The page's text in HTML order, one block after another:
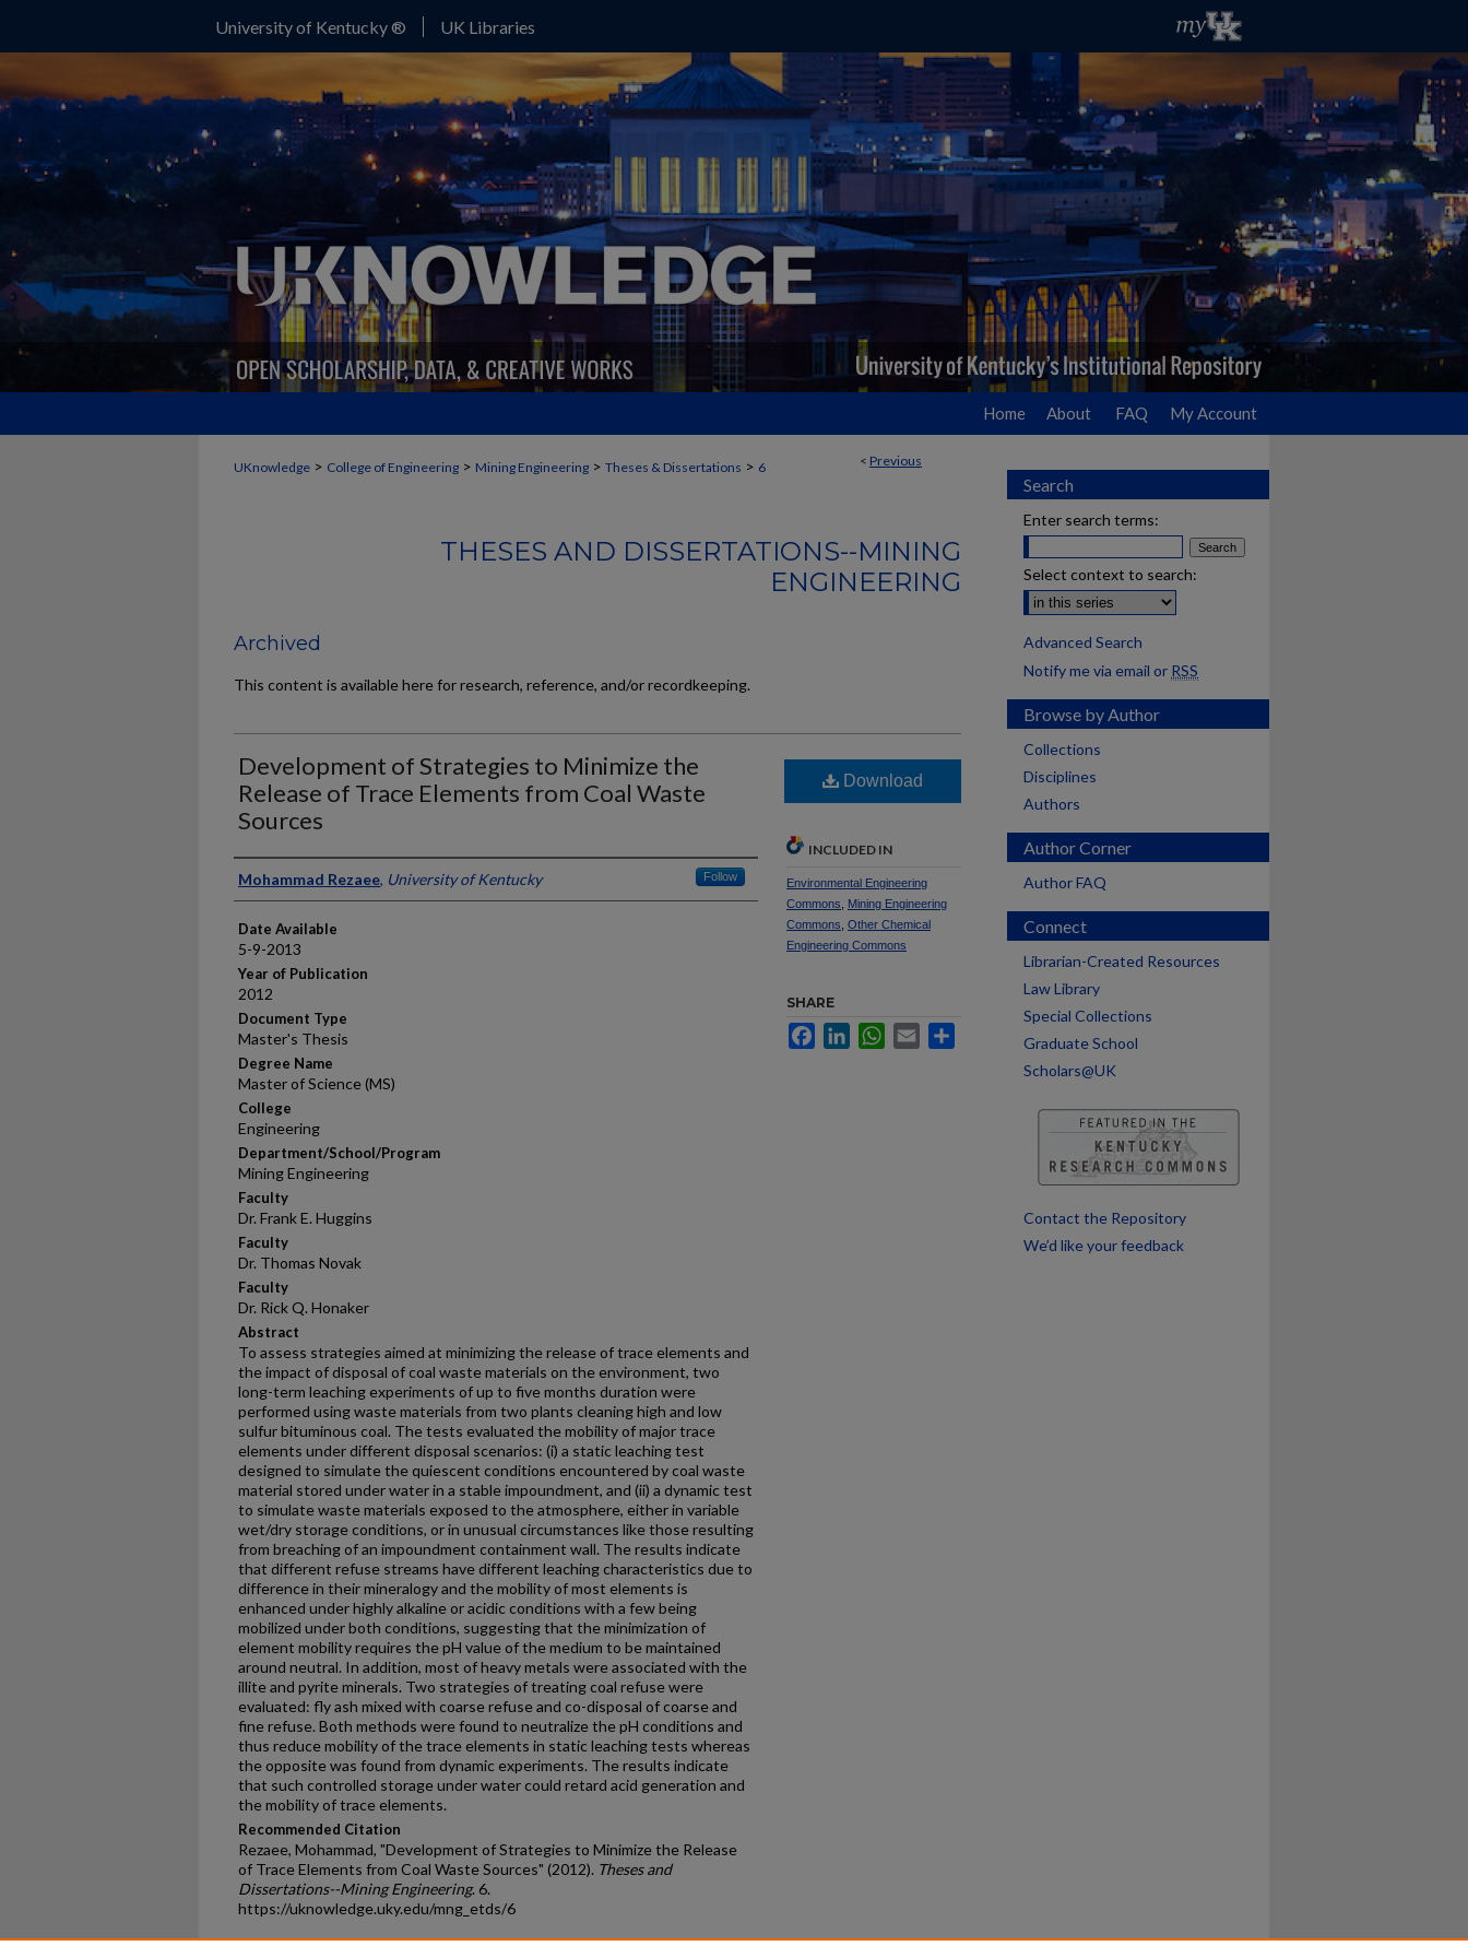
University of Kentucky ® UK Libraries
Home About FAQ My Account
< Previous
UKnowledge > College of Engineering > Mining Engineering > Theses & Dissertations > 6
THESES AND DISSERTATIONS--MINING
ENGINEERING
Archived
This content is available here for research, reference, and/or recordkeeping.
Development of Strategies to Minimize the
Release of Trace Elements from Coal Waste
Sources
Author
Mohammad Rezaee, University of Kentucky Follow
Date Available
5-9-2013
Year of Publication
2012
Document Type
Master's Thesis
Degree Name
Master of Science (MS)
College
Engineering
Department/School/Program
Mining Engineering
Faculty
Dr. Frank E. Huggins
Faculty
Dr. Thomas Novak
Faculty
Dr. Rick Q. Honaker
Abstract
To assess strategies aimed at minimizing the release of trace elements and
the impact of disposal of coal waste materials on the environment, two
long-term leaching experiments of up to five months duration were
performed using waste materials from two plants cleaning high and low
sulfur bituminous coal. The tests evaluated the mobility of major trace
elements under different disposal scenarios: (i) a static leaching test
designed to simulate the quiescent conditions encountered by coal waste
material stored under water in a stable impoundment, and (ii) a dynamic test
to simulate waste materials exposed to the atmosphere, either in variable
wet/dry storage conditions, or in unusual circumstances like those resulting
from breaching of an impoundment containment wall. The results indicate
that different refuse streams have different leaching characteristics due to
difference in their mineralogy and the mobility of most elements is
enhanced under highly alkaline or acidic conditions with a few being
mobilized under both conditions, suggesting that the minimization of
element mobility requires the pH value of the medium to be maintained
around neutral. In addition, most of heavy metals were associated with the
illite and pyrite minerals. Two strategies of treating coal refuse were
evaluated: fly ash mixed with coarse refuse and co-disposal of coarse and
fine refuse. Both methods were found to neutralize the pH conditions and
thus reduce mobility of the trace elements in static leaching tests whereas
the opposite was found from dynamic experiments. The results indicate
that such controlled storage under water could retard acid generation and
the mobility of trace elements.
Recommended Citation
Rezaee, Mohammad, "Development of Strategies to Minimize the Release
of Trace Elements from Coal Waste Sources" (2012). Theses and
Dissertations--Mining Engineering. 6.
https://uknowledge.uky.edu/mng_etds/6
Download
INCLUDED IN
Environmental Engineering
Commons
Mining Engineering
Commons Other Chemical
Engineering Commons
SHARE
FacebookLinkedInWhatsApp
Email
Search
Enter search terms:
Select context to search:
Advanced Search
Notify me via email or RSS
Browse by Author
Collections
Disciplines
Authors
Author Corner
Author FAQ
Connect
Librarian-Created Resources
Law Library
Special Collections
Graduate School
Scholars@UK
Contact the Repository
We’d like your feedback